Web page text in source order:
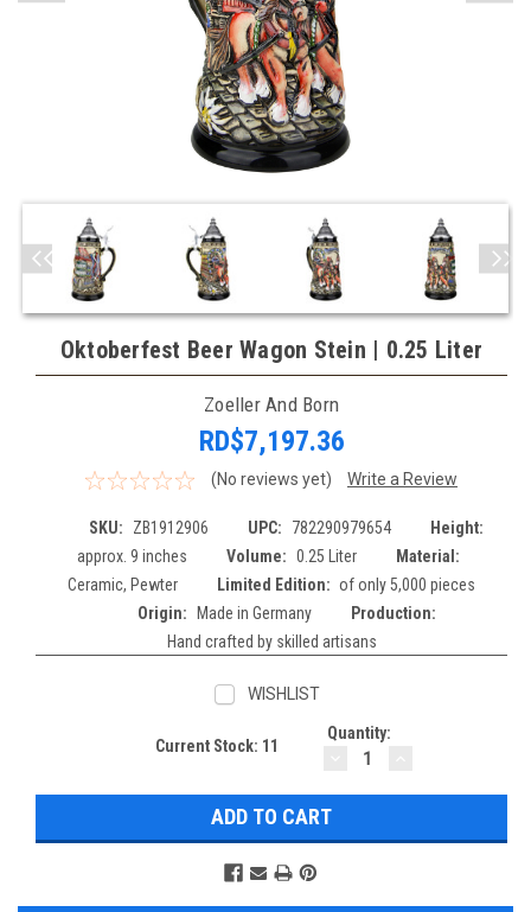
Oktoberfest Beer Wagon Stein | 0.25 Liter
Zoeller And Born
RD$7,197.36
(No reviews yet) Write a Review
SKU: ZB1912906 UPC: 782290979654
Height:
approx. 9 inches
Volume: 0.25 Liter
Material:
Ceramic, Pewter
Limited Edition: of only 5,000 pieces
Origin:
Made in Germany
Production:
Hand crafted by skilled artisans
WISHLIST
Current Stock: 11
Quantity:
DECREASE
QUANTITY: